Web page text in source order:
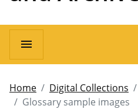
menu
Home Digital Collections
Glossary sample images